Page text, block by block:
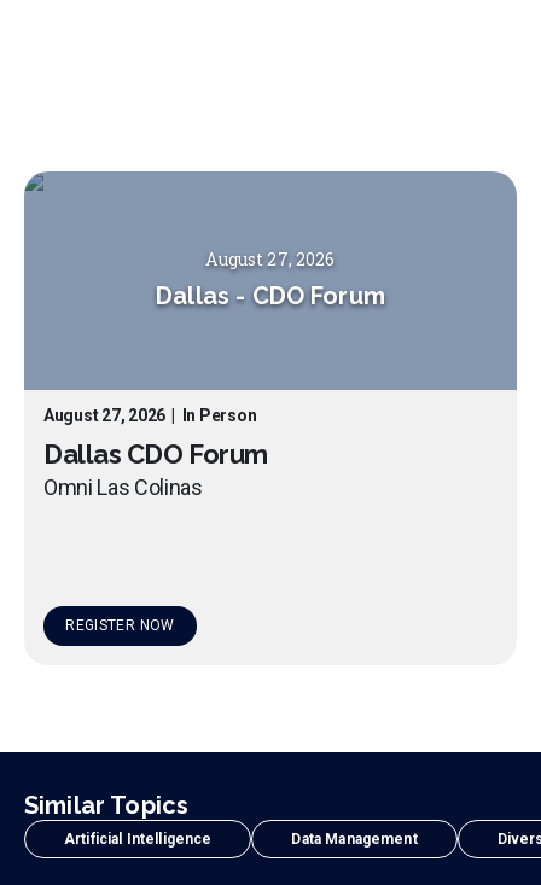
August 27, 2026
Dallas - CDO Forum
August 27, 2026 In Person
Dallas CDO Forum
Omni Las Colinas
REGISTER NOW
Similar Topics
Artificial Intelligence Data Management